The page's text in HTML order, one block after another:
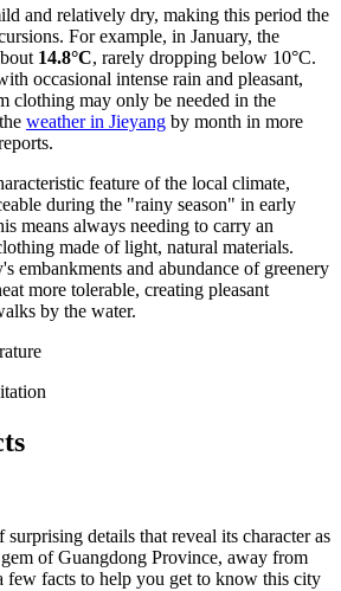
and relatively dry, making this period the
For example, in January, the
14.8°C, rarely dropping below 10°C.
occasional intense rain and pleasant,
clothing may only be needed in the
weather in Jieyang by month in more
feature of the local climate,
during the "rainy season" in early
means always needing to carry an
made of light, natural materials.
embankments and abundance of greenery
more tolerable, creating pleasant
by the water.
details that reveal its character as
of Guangdong Province, away from
few facts to help you get to know this city